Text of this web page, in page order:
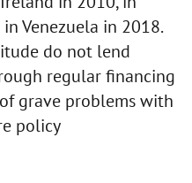
Venezuela in 2018.
do not lend
regular financing
grave problems with
policy